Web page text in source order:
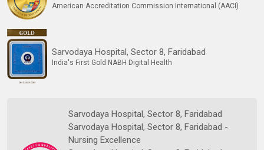
American Accreditation Commission International (AACI)
Sarvodaya Hospital, Sector 8, Faridabad
India's First Gold NABH Digital Health
Sarvodaya Hospital, Sector 8, Faridabad
Sarvodaya Hospital, Sector 8, Faridabad -
Nursing Excellence